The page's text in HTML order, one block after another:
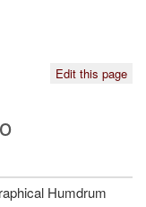
Edit this page
Humdrum